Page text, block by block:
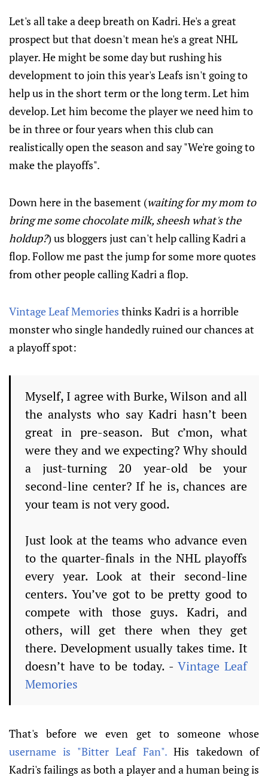
Let's all take a deep breath on Kadri. He's a great
prospect but that doesn't mean he's a great NHL
player. He might be some day but rushing his
development to join this year's Leafs isn't going to
help us in the short term or the long term. Let him
develop. Let him become the player we need him to
be in three or four years when this club can
realistically open the season and say "We're going to
make the playoffs".
Down here in the basement (waiting for my mom to
bring me some chocolate milk, sheesh what's the
holdup?) us bloggers just can't help calling Kadri a
flop. Follow me past the jump for some more quotes
from other people calling Kadri a flop.
Vintage Leaf Memories thinks Kadri is a horrible
monster who single handedly ruined our chances at
a playoff spot:
Myself, I agree with Burke, Wilson and all
the analysts who say Kadri hasn’t been
great in pre-season. But c’mon, what
were they and we expecting? Why should
a just-turning 20 year-old be your
second-line center? If he is, chances are
your team is not very good.
Just look at the teams who advance even
to the quarter-finals in the NHL playoffs
every year. Look at their second-line
centers. You’ve got to be pretty good to
compete with those guys. Kadri, and
others, will get there when they get
there. Development usually takes time. It
doesn’t have to be today. - Vintage Leaf
Memories
That's before we even get to someone whose
username is "Bitter Leaf Fan".His takedown of
Kadri's failings as both a player and a human being is